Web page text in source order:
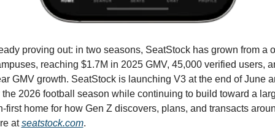
proving out: in two seasons, SeatStock has grown from a
reaching $1.7M in 2025 GMV, 45,000 verified users,
GMV growth. SeatStock is launching V3 at the end of June
2026 football season while continuing to build toward a
first home for how Gen Z discovers, plans, and transacts
at seatstock.com.